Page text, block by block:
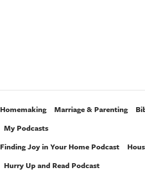
Homemaking Marriage & Parenting
My Podcasts
Finding Joy in Your Home Podcast
Hurry Up and Read Podcast